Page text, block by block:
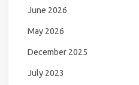
June 2026
May 2026
December 2025
July 2023